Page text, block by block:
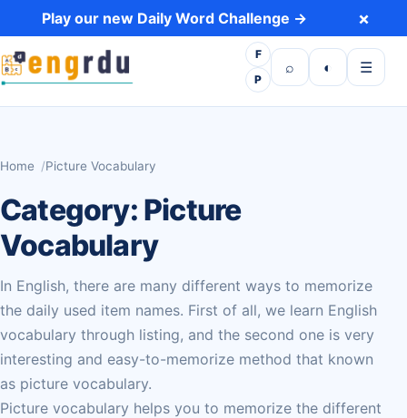
Skip to content
Play our new Daily Word Challenge → ×
F
P
⌕
Open search
◐
Toggle dark
☰
Open
Home Picture Vocabulary
Category: Picture
Vocabulary
In English, there are many different ways to memorize
the daily used item names. First of all, we learn English
vocabulary through listing, and the second one is very
interesting and easy-to-memorize method that known
as picture vocabulary.
Picture vocabulary helps you to memorize the different